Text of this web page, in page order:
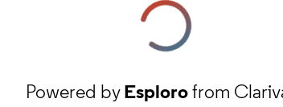
Powered byEsplorofrom